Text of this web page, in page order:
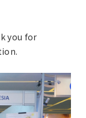
you for